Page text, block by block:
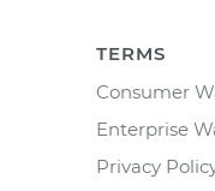
TERMS
Consumer
Enterprise
Privacy